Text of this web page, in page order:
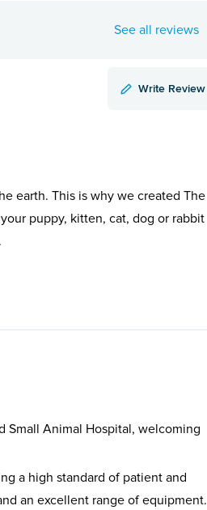
See all reviews
Write Review
earth. This is why we created The
puppy, kitten, cat, dog or rabbit
Small Animal Hospital, welcoming
a high standard of patient and
an excellent range of equipment.